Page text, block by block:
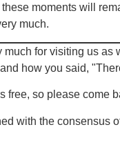
moments will
much.
much for visiting us
how you said,
free, so please come
with the consensus